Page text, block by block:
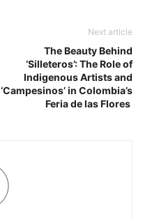
Next article
The Beauty Behind
‘Silleteros’: The Role of
Indigenous Artists and
‘Campesinos’ in Colombia’s
Feria de las Flores